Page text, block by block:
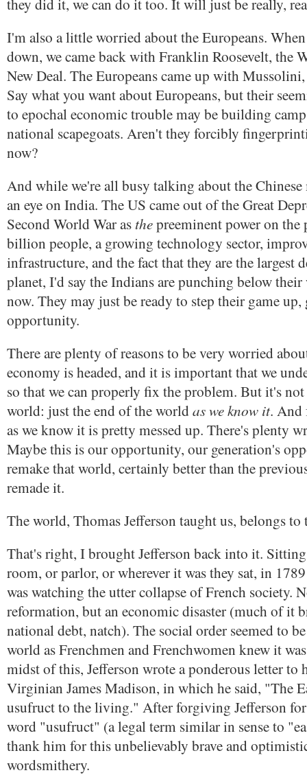
they did it, we can do it too. It will just be really,
I'm also a little worried about the Europeans.
down, we came back with Franklin Roosevelt, the
New Deal. The Europeans came up with
Say what you want about Europeans, but their
to epochal economic trouble may be building
national scapegoats. Aren't they forcibly
now?
And while we're all busy talking about the Chinese
an eye on India. The US came out of the Great
Second World War as thepreeminent power on the
billion people, a growing technology sector,
infrastructure, and the fact that they are the largest
planet, I'd say the Indians are punching below
now. They may just be ready to step their game
opportunity.
There are plenty of reasons to be very worried
economy is headed, and it is important that we
so that we can properly fix the problem. But it's
world: just the end of the worldas we know it. And
as we know it is pretty messed up. There's plenty
Maybe this is our opportunity, our generation's
remake that world, certainly better than the
remade it.
The world, Thomas Jefferson taught us, belongs
That's right, I brought Jefferson back into it.
room, or parlor, or wherever it was they sat, in
was watching the utter collapse of French society.
reformation, but an economic disaster (much of it
national debt, natch). The social order seemed to
world as Frenchmen and Frenchwomen knew it
midst of this, Jefferson wrote a ponderous letter to
Virginian James Madison, in which he said, "The
usufruct to the living." After forgiving Jefferson
word "usufruct" (a legal term similar in sense to
thank him for this unbelievably brave and
wordsmithery.